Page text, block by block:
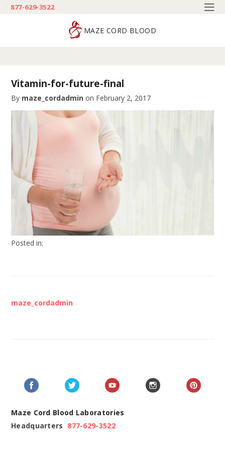
877-629-3522
MAZE CORD BLOOD
Vitamin-for-future-final
By maze_cordadmin on February 2, 2017
Posted in:
maze_cordadmin
Maze Cord Blood Laboratories
Headquarters 877-629-3522